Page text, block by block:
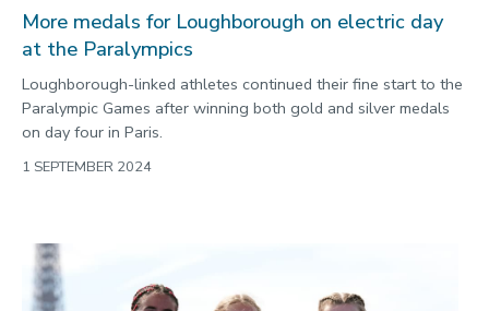
More medals for Loughborough on electric day
at the Paralympics
Loughborough-linked athletes continued their fine start to the
Paralympic Games after winning both gold and silver medals
on day four in Paris.
1 SEPTEMBER 2024